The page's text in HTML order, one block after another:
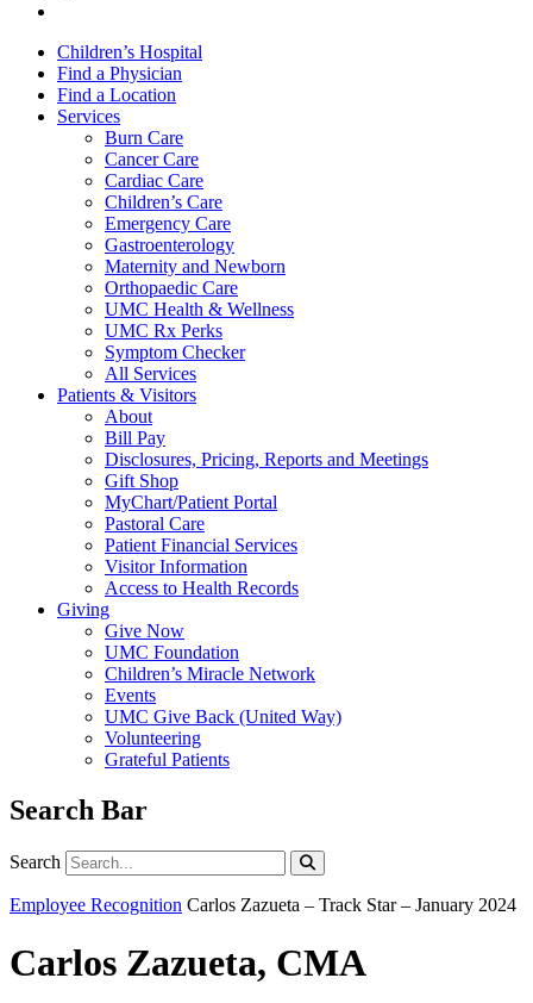
Children’s Hospital
Find a Physician
Find a Location
Services
Burn Care
Cancer Care
Cardiac Care
Children’s Care
Emergency Care
Gastroenterology
Maternity and Newborn
Orthopaedic Care
UMC Health & Wellness
UMC Rx Perks
Symptom Checker
All Services
Patients & Visitors
About
Bill Pay
Disclosures, Pricing, Reports and Meetings
Gift Shop
MyChart/Patient Portal
Pastoral Care
Patient Financial Services
Visitor Information
Access to Health Records
Giving
Give Now
UMC Foundation
Children’s Miracle Network
Events
UMC Give Back (United Way)
Volunteering
Grateful Patients
Search Bar
Search Search
Employee Recognition Carlos Zazueta – Track Star – January 2024
Carlos Zazueta, CMA